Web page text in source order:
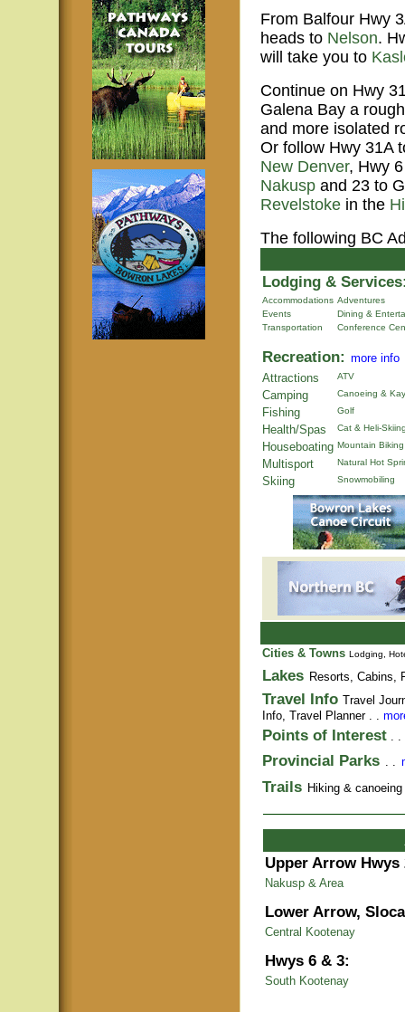
From Balfour Hwy
heads to Nelson.
will take you to
Continue on Hwy
Galena Bay a
and more isolated
Or follow Hwy 31A
New Denver, Hwy
Nakusp and 23 to
Revelstoke in the
The following BC
Lodging &
Accommodations Adventures
Events
Dining &
Transportation
Conference
Recreation: more info
Attractions
ATV
Camping Canoeing &
Fishing Golf
Health/Spas Cat & Heli-
Houseboating Mountain Biking
Multisport Natural Hot
Skiing Snowmobiling
Cities & Towns Lodging,
Lakes Resorts, Cabins,
Travel Info Travel
Info, Travel Planner. .
Points of Interest . .
Provincial Parks . .
Trails Hiking &
Upper Arrow Hwys
Nakusp & Area
Lower Arrow,
Central Kootenay
Hwys 6 & 3:
South Kootenay